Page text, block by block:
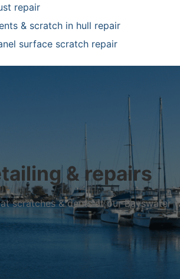
repair
& scratch in hull repair
surface scratch repair
& repairs
scratches & dents at our Bayswater